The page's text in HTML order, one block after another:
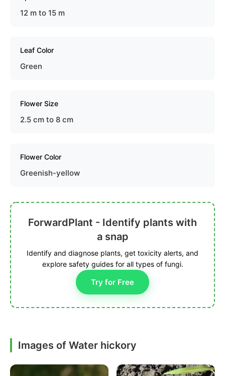
12 m to 15 m
Leaf Color
Green
Flower Size
2.5 cm to 8 cm
Flower Color
Greenish-yellow
ForwardPlant - Identify plants with
a snap
Identify and diagnose plants, get toxicity alerts, and
explore safety guides for all types of fungi.
Try for Free
Images of Water hickory